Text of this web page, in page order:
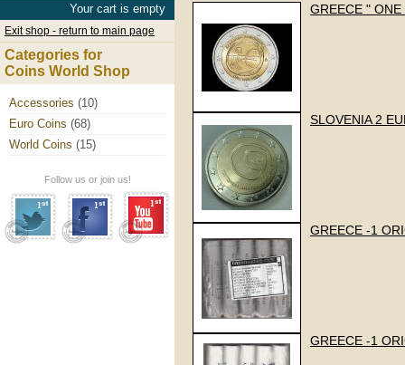
GREECE "
SLOVENIA 2
GREECE -1
GREECE -1
Your cart is empty
Exit shop - return to main page
Categories for
Coins World Shop
Accessories (10)
Euro Coins (68)
World Coins (15)
Follow us or join us!